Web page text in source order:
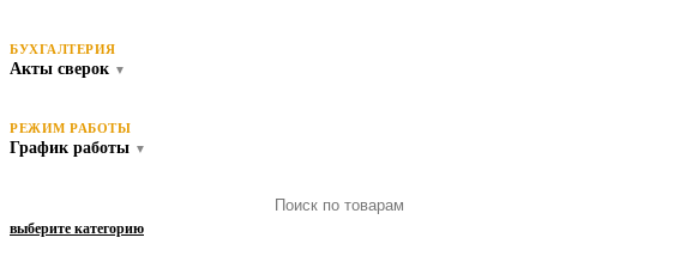
БУХГАЛТЕРИЯ
Акты сверок ▼
РЕЖИМ РАБОТЫ
График работы ▼
выберите категорию